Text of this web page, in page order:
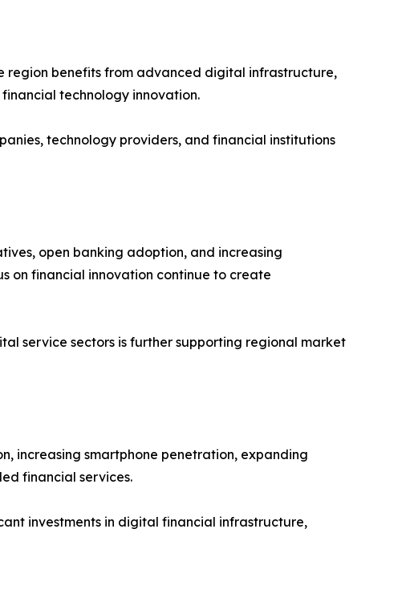
region benefits from advanced digital infrastructure,
technology innovation.
technology providers, and financial institutions
open banking adoption, and increasing
on financial innovation continue to create
service sectors is further supporting regional market
increasing smartphone penetration, expanding
financial services.
investments in digital financial infrastructure,